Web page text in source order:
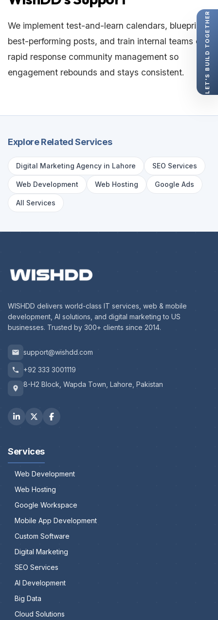
We implement test-and-learn calendars, blueprint
best-performing posts, and train internal teams on
rapid response community management so
engagement rebounds and stays consistent.
Explore Related Services
Digital Marketing Agency in Lahore SEO Services
Web Development Web Hosting Google Ads
All Services
WISHDD delivers world-class IT services, web & mobile
development, AI solutions, and digital marketing to US
businesses. Trusted by 300+ clients since 2014.
support@wishdd.com
+92 333 3001119
8-H2 Block, Wapda Town, Lahore, Pakistan
Services
Web Development
Web Hosting
Google Workspace
Mobile App Development
Custom Software
Digital Marketing
SEO Services
AI Development
Big Data
Cloud Solutions
LET'S BUILD TOGETHER